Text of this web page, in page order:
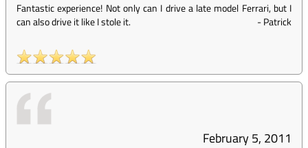
Fantastic experience! Not only can I drive a late model Ferrari, but I
can also drive it like I stole it.
-Patrick
February 5, 2011